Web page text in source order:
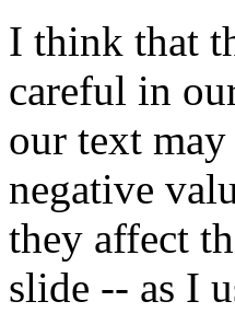
I think that
careful in
our text
negative
they affect
slide -- as I